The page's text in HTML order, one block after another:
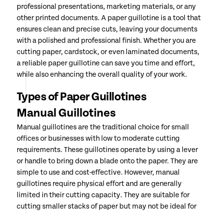
professional presentations, marketing materials, or any
other printed documents. A paper guillotine is a tool that
ensures clean and precise cuts, leaving your documents
with a polished and professional finish. Whether you are
cutting paper, cardstock, or even laminated documents,
a reliable paper guillotine can save you time and effort,
while also enhancing the overall quality of your work.
Types of Paper Guillotines
Manual Guillotines
Manual guillotines are the traditional choice for small
offices or businesses with low to moderate cutting
requirements. These guillotines operate by using a lever
or handle to bring down a blade onto the paper. They are
simple to use and cost-effective. However, manual
guillotines require physical effort and are generally
limited in their cutting capacity. They are suitable for
cutting smaller stacks of paper but may not be ideal for